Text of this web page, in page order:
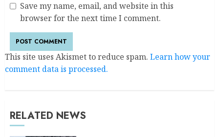
Save my name, email, and website in this
browser for the next time I comment.
This site uses Akismet to reduce spam. Learn how your
comment data is processed.
RELATED NEWS